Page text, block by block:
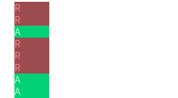
R
R
A
R
R
R
A
A